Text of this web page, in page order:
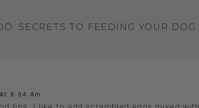
SECRETS TO FEEDING YOUR DOG
8:04 Am